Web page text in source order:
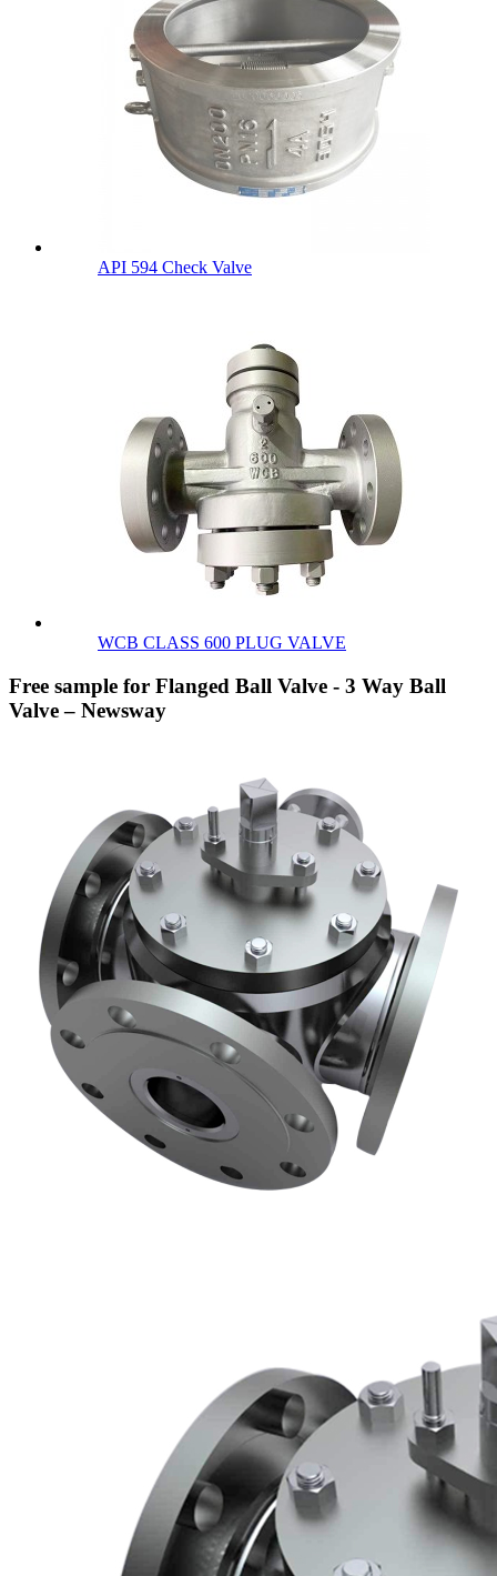
API 594 Check Valve
WCB CLASS 600 PLUG VALVE
Free sample for Flanged Ball Valve - 3 Way Ball
Valve – Newsway